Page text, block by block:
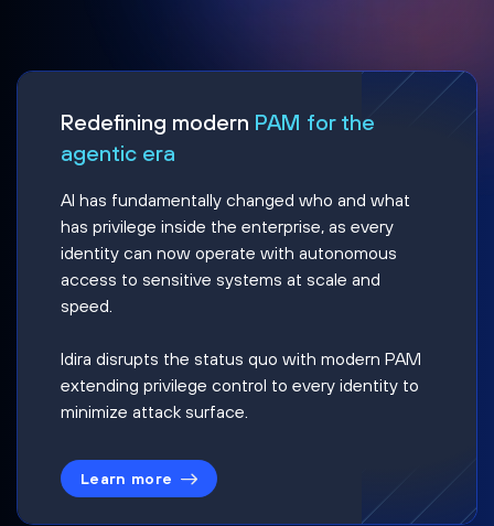
Redefining modern PAM for the
agentic era
AI has fundamentally changed who and what
has privilege inside the enterprise, as every
identity can now operate with autonomous
access to sensitive systems at scale and
speed.
Idira disrupts the status quo with modern PAM
extending privilege control to every identity to
minimize attack surface.
Learn more